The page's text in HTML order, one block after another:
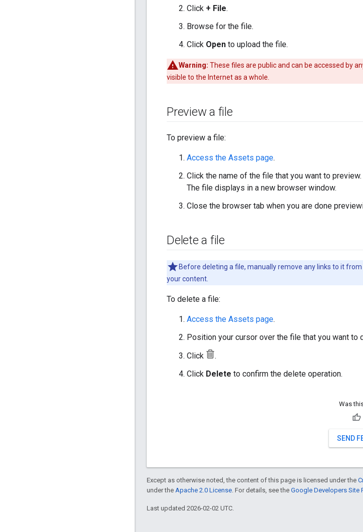
Click + File.
Browse for the file.
Click Open to upload the file.
Warning: These files are public and can be accessed by
visible to the Internet as a whole.
Preview a file
To preview a file:
Access the Assets page.
Click the name of the file that you want to preview.
The file displays in a new browser window.
Close the browser tab when you are done
Delete a file
Before deleting a file, manually remove any links to it
your content.
To delete a file:
Access the Assets page.
Position your cursor over the file that you want to
Click
.
Click Delete to confirm the delete operation.
Was
SEND
Except as otherwise noted, the content of this page is licensed under the
under the Apache 2.0 License . For details, see the Google Developers Site
Last updated 2026-02-02 UTC.